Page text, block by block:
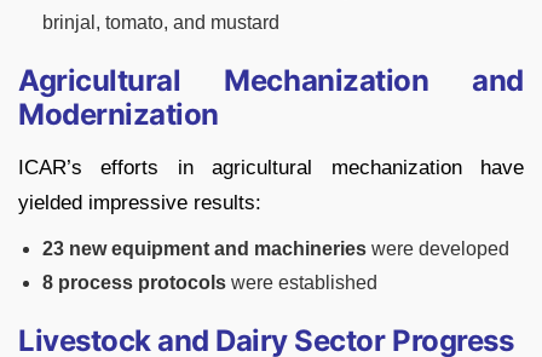
brinjal, tomato, and mustard
Agricultural Mechanization and
Modernization
ICAR’s efforts in agricultural mechanization have
yielded impressive results:
23 new equipment and machineries were developed
8 process protocols were established
Livestock and Dairy Sector Progress